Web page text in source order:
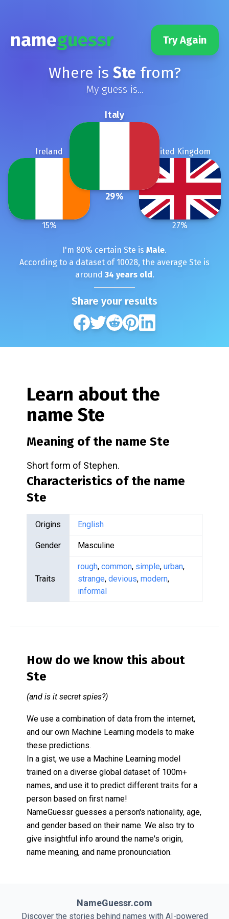
nameguessr Try Again
Where is Ste from?
My guess is...
Italy
29%
United Kingdom
27%
Ireland
15%
I'm 80% certain Ste is Male.
According to a dataset of 10028, the average Ste is
around 34 years old.
Share your results
Learn about the
name Ste
Meaning of the name Ste
Short form of Stephen.
Characteristics of the name
Ste
Origins English
Gender Masculine
Traits
rough, common, simple, urban,
strange, devious, modern,
informal
How do we know this about
Ste
(and is it secret spies?)
We use a combination of data from the internet,
and our own Machine Learning models to make
these predictions.
In a gist, we use a Machine Learning model
trained on a diverse global dataset of 100m+
names, and use it to predict different traits for a
person based on first name!
NameGuessr guesses a person's nationality, age,
and gender based on their name. We also try to
give insightful info around the name's origin,
name meaning, and name pronounciation.
NameGuessr.com
Discover the stories behind names with AI-powered